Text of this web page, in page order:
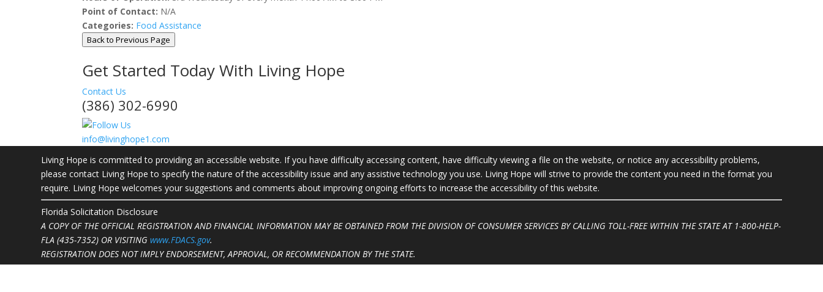
Point of Contact: N/A
Categories: Food Assistance
Back to Previous Page
Get Started Today With Living Hope
Contact Us
(386) 302-6990
info@livinghope1.com
Living Hope is committed to providing an accessible website. If you have difficulty accessing content, have difficulty viewing a file on the website, or notice any accessibility problems,
please contact Living Hope to specify the nature of the accessibility issue and any assistive technology you use. Living Hope will strive to provide the content you need in the format you
require. Living Hope welcomes your suggestions and comments about improving ongoing efforts to increase the accessibility of this website.
Florida Solicitation Disclosure
A COPY OF THE OFFICIAL REGISTRATION AND FINANCIAL INFORMATION MAY BE OBTAINED FROM THE DIVISION OF CONSUMER SERVICES BY CALLING TOLL-FREE WITHIN THE STATE AT 1-800-HELP-
FLA (435-7352) OR VISITINGwww.FDACS.gov.
REGISTRATION DOES NOT IMPLY ENDORSEMENT, APPROVAL, OR RECOMMENDATION BY THE STATE.